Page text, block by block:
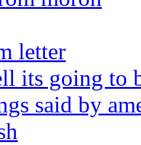
letter
its going to
said by